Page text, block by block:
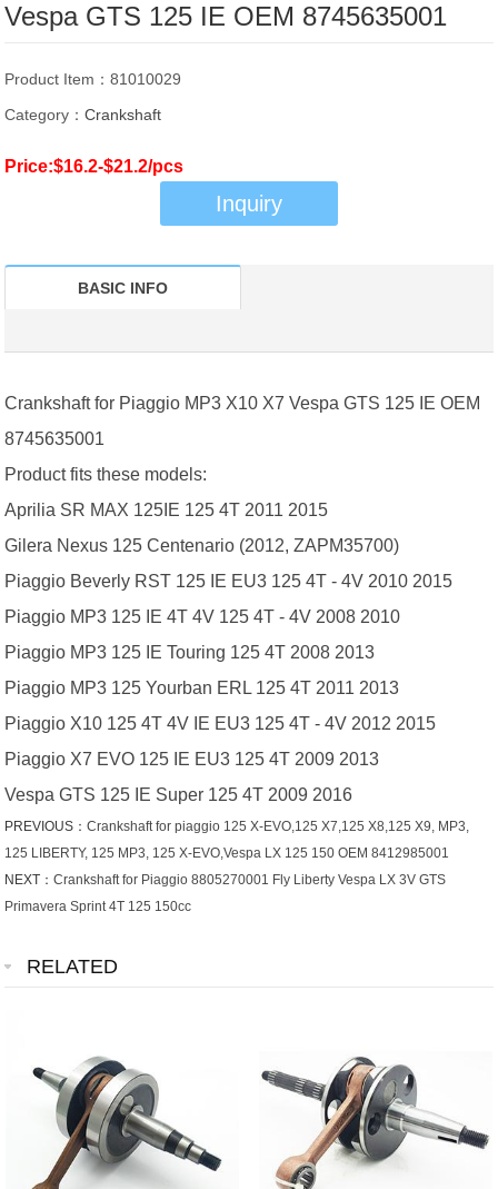
Vespa GTS 125 IE OEM 8745635001
Product Item：81010029
Category：Crankshaft
Price:$16.2-$21.2/pcs
Inquiry
BASIC INFO
Crankshaft for Piaggio MP3 X10 X7 Vespa GTS 125 IE OEM
8745635001
Product fits these models:
Aprilia SR MAX 125IE 125 4T 2011 2015
Gilera Nexus 125 Centenario (2012, ZAPM35700)
Piaggio Beverly RST 125 IE EU3 125 4T - 4V 2010 2015
Piaggio MP3 125 IE 4T 4V 125 4T - 4V 2008 2010
Piaggio MP3 125 IE Touring 125 4T 2008 2013
Piaggio MP3 125 Yourban ERL 125 4T 2011 2013
Piaggio X10 125 4T 4V IE EU3 125 4T - 4V 2012 2015
Piaggio X7 EVO 125 IE EU3 125 4T 2009 2013
Vespa GTS 125 IE Super 125 4T 2009 2016
PREVIOUS：Crankshaft for piaggio 125 X-EVO,125 X7,125 X8,125 X9, MP3,
125 LIBERTY, 125 MP3, 125 X-EVO,Vespa LX 125 150 OEM 8412985001
NEXT：Crankshaft for Piaggio 8805270001 Fly Liberty Vespa LX 3V GTS
Primavera Sprint 4T 125 150cc
RELATED